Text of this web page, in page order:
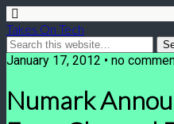
Takes On Tech
January 17, 2012 • no
Numark